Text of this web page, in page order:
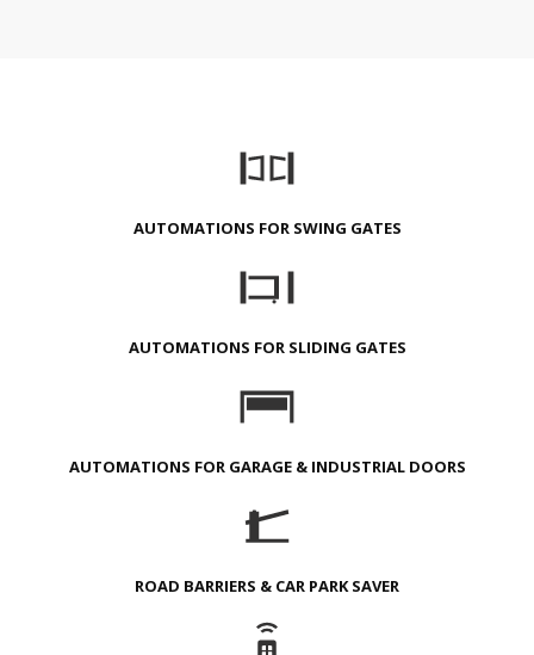
AUTOMATIONS FOR SWING GATES
AUTOMATIONS FOR SLIDING GATES
AUTOMATIONS FOR GARAGE & INDUSTRIAL DOORS
ROAD BARRIERS & CAR PARK SAVER